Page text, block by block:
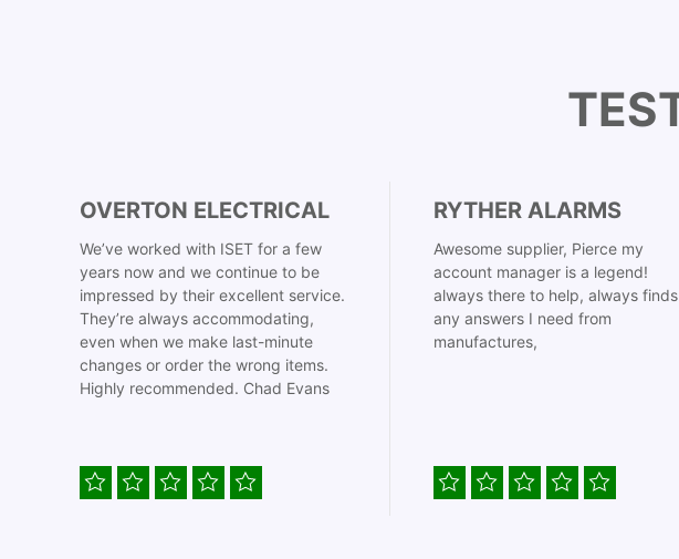
OVERTON ELECTRICAL
We’ve worked with ISET for a few
years now and we continue to be
impressed by their excellent service.
They’re always accommodating,
even when we make last-minute
changes or order the wrong items.
Highly recommended. Chad Evans
RYTHER ALARMS
Awesome supplier, Pierce my
account manager is a legend!
always there to help, always finds
any answers I need from
manufactures,